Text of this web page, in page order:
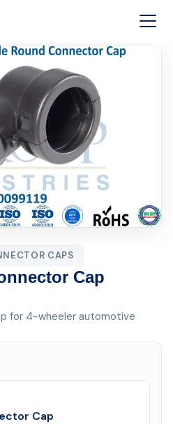
CAPS
Cap
for 4-wheeler automotive
Cap